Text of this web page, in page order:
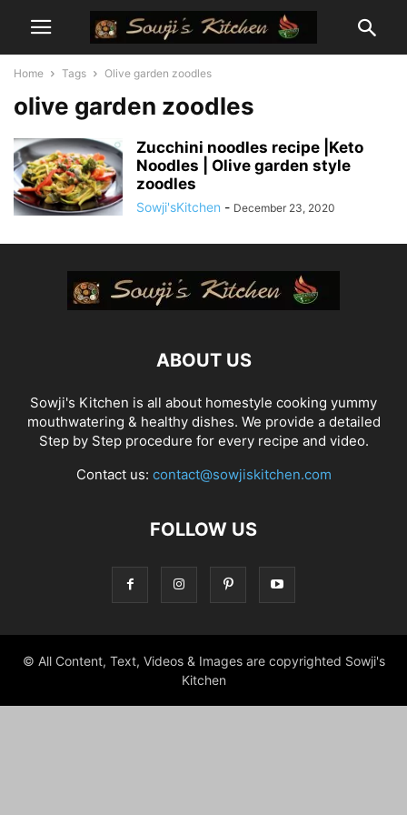
Home Tags Olive garden zoodles
olive garden zoodles
Zucchini noodles recipe |Keto
Noodles | Olive garden style
zoodles
Sowji'sKitchen - December 23, 2020
ABOUT US
Sowji's Kitchen is all about homestyle cooking yummy
mouthwatering & healthy dishes. We provide a detailed
Step by Step procedure for every recipe and video.
Contact us: contact@sowjiskitchen.com
FOLLOW US
© All Content, Text, Videos & Images are copyrighted Sowji's
Kitchen